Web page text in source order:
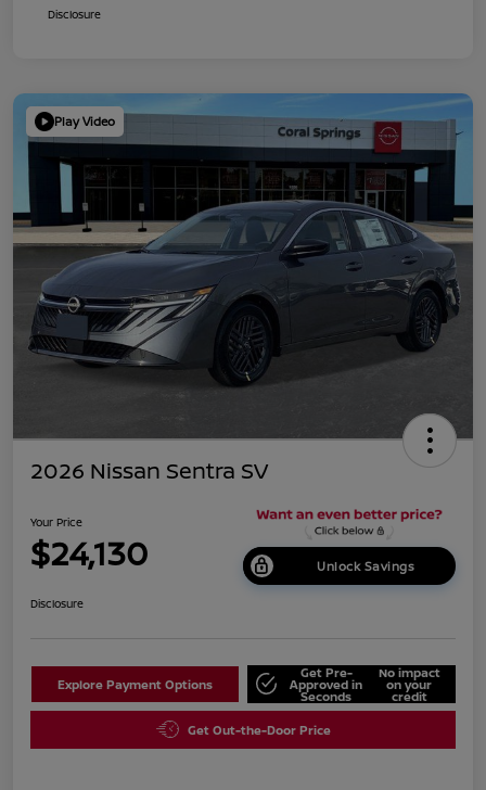
Disclosure
Play Video
2026 Nissan Sentra SV
Your Price
$24,130 Unlock Savings
Disclosure
Explore Payment Options
Get Pre-
Approved in
Seconds
No impact
on your
credit
Get Out-the-Door Price